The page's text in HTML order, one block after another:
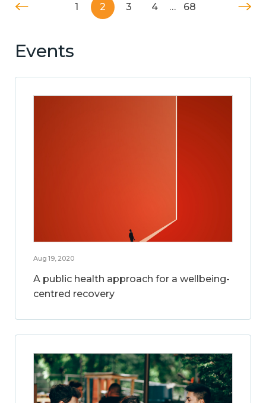
1 2 3 4 … 68
Events
Aug 19, 2020
A public health approach for a wellbeing-
centred recovery